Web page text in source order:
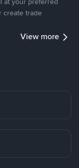
create trade
View more